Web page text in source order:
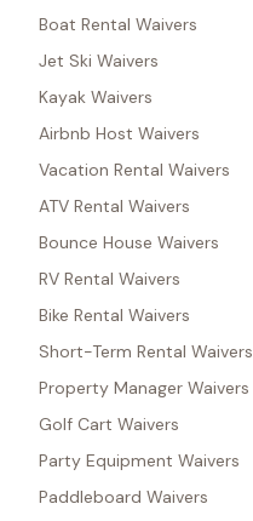
Boat Rental Waivers
Jet Ski Waivers
Kayak Waivers
Airbnb Host Waivers
Vacation Rental Waivers
ATV Rental Waivers
Bounce House Waivers
RV Rental Waivers
Bike Rental Waivers
Short-Term Rental Waivers
Property Manager Waivers
Golf Cart Waivers
Party Equipment Waivers
Paddleboard Waivers